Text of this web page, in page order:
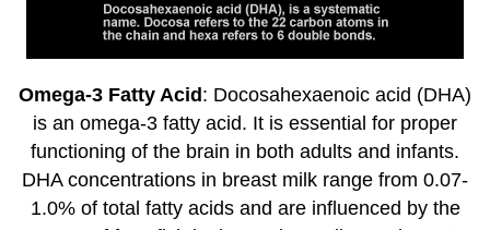
Omega-3 Fatty Acid: Docosahexaenoic acid (DHA)
is an omega-3 fatty acid. It is essential for proper
functioning of the brain in both adults and infants.
DHA concentrations in breast milk range from 0.07-
1.0% of total fatty acids and are influenced by the